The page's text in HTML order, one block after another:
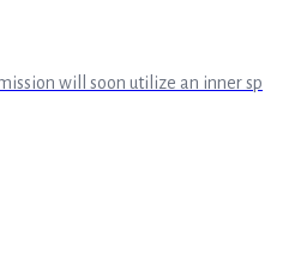
will soon utilize an inner sp